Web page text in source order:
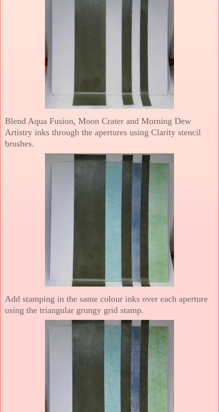
Blend Aqua Fusion, Moon Crater and Morning Dew
Artistry inks through the apertures using Clarity stencil
brushes.
Add stamping in the same colour inks over each aperture
using the triangular grungy grid stamp.